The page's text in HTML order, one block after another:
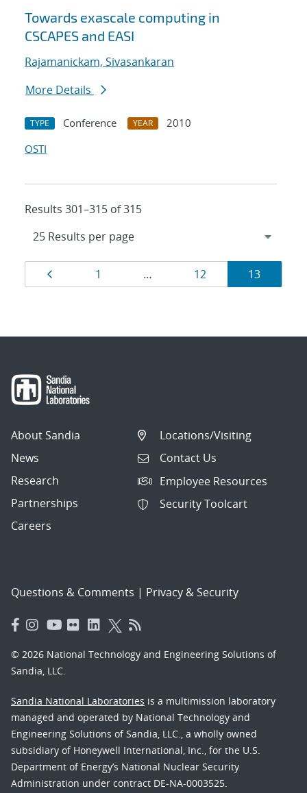
Towards exascale computing in
CSCAPES and EASI
Rajamanickam, Sivasankaran
More Details
TYPE Conference YEAR
2010
OSTI
Results 301–315 of 315
Results
navigation
Page
1 … Page
12 Page
13
About Sandia
News
Research
Partnerships
Careers
Locations/Visiting
Contact Us
Employee Resources
Security Toolcart
Questions & Comments | Privacy & Security
© 2026 National Technology and Engineering Solutions of
Sandia, LLC.
Sandia National Laboratories is a multimission laboratory
managed and operated by National Technology and
Engineering Solutions of Sandia, LLC., a wholly owned
subsidiary of Honeywell International, Inc., for the U.S.
Department of Energy’s National Nuclear Security
Administration under contract DE-NA-0003525.